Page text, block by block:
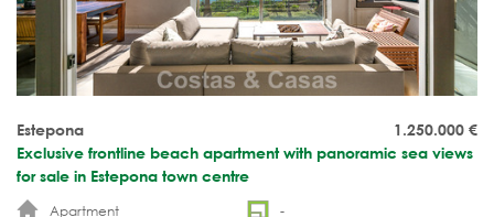
1.250.000 €
Estepona
Exclusive frontline beach apartment with panoramic sea views
for sale in Estepona town centre
Apartment
-